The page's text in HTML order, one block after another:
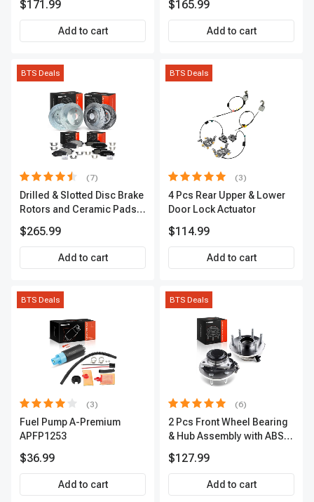
APCVA1906
$171.99
Add to cart
$165.99
Add to cart
BTS Deals
(7)
Drilled & Slotted Disc Brake
Rotors and Ceramic Pads
Premium, APBRPS155
$265.99
Add to cart
BTS Deals
(3)
4 Pcs Rear Upper & Lower
Door Lock Actuator
$114.99
Add to cart
BTS Deals
(3)
Fuel Pump A-Premium
APFP1253
$36.99
Add to cart
BTS Deals
(6)
2 Pcs Front Wheel Bearing
& Hub Assembly with ABS
$127.99
Add to cart